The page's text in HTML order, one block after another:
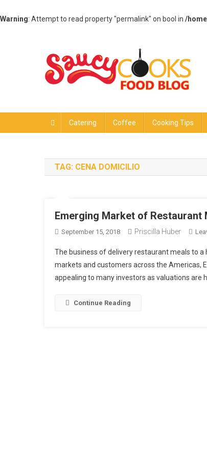
Warning: Attempt to read property "permalink" on bool in /
Catering Coffee Cooking Tips
TAG: CENA DOMICILIO
Emerging Market of
September 15, 2018 Priscilla Huber
The business of delivery restaurant meals to
markets and customers across the Americas,
appealing to many investors as valuations are
Continue Reading